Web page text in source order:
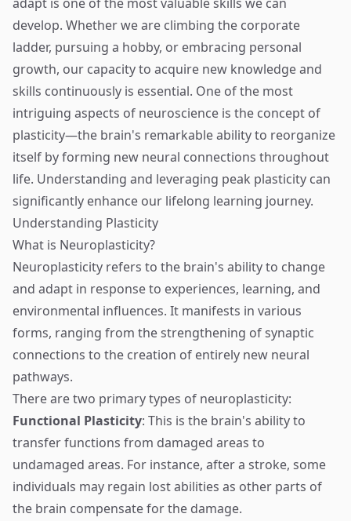
develop. Whether we are climbing the corporate
ladder, pursuing a hobby, or embracing personal
growth, our capacity to acquire new knowledge and
skills continuously is essential. One of the most
intriguing aspects of neuroscience is the concept of
plasticity—the brain's remarkable ability to reorganize
itself by forming new neural connections throughout
life. Understanding and leveraging peak plasticity can
significantly enhance our lifelong learning journey.
Understanding Plasticity
What is Neuroplasticity?
Neuroplasticity refers to the brain's ability to change
and adapt in response to experiences, learning, and
environmental influences. It manifests in various
forms, ranging from the strengthening of synaptic
connections to the creation of entirely new neural
pathways.
There are two primary types of neuroplasticity:
Functional Plasticity: This is the brain's ability to
transfer functions from damaged areas to
undamaged areas. For instance, after a stroke, some
individuals may regain lost abilities as other parts of
the brain compensate for the damage.